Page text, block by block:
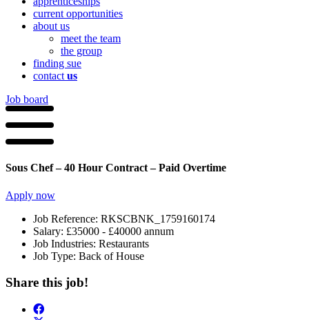
current opportunities
about us
meet the team
the group
finding sue
contact us
Job board
Sous Chef – 40 Hour Contract – Paid Overtime
Apply now
Job Reference: RKSCBNK_1759160174
Salary: £35000 - £40000 annum
Job Industries: Restaurants
Job Type: Back of House
Share this job!